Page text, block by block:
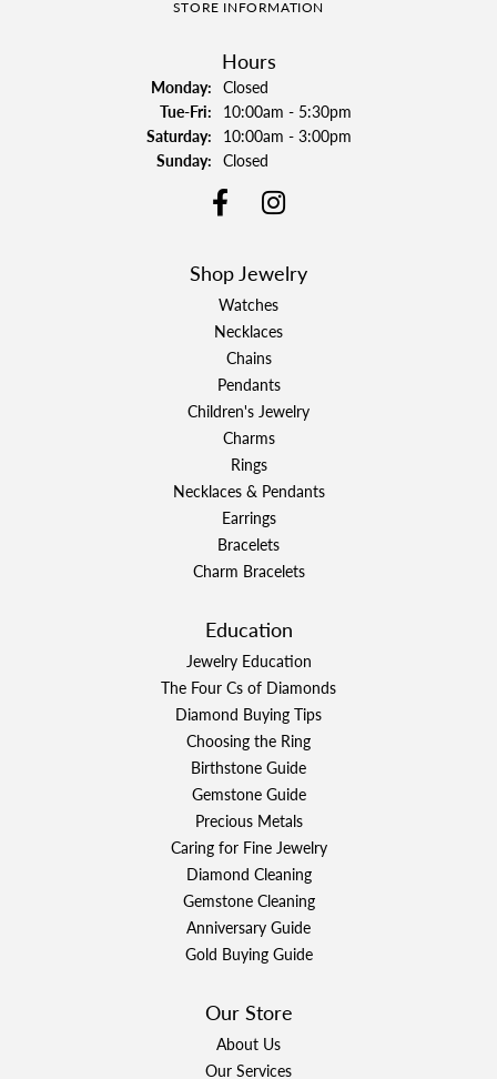
STORE INFORMATION
Hours
Monday: Closed
Tue-Fri:Tuesday - Friday:
10:00am - 5:30pm
Saturday: 10:00am - 3:00pm
Sunday: Closed
Shop Jewelry
Watches
Necklaces
Chains
Pendants
Children's Jewelry
Charms
Rings
Necklaces & Pendants
Earrings
Bracelets
Charm Bracelets
Education
Jewelry Education
The Four Cs of Diamonds
Diamond Buying Tips
Choosing the Ring
Birthstone Guide
Gemstone Guide
Precious Metals
Caring for Fine Jewelry
Diamond Cleaning
Gemstone Cleaning
Anniversary Guide
Gold Buying Guide
Our Store
About Us
Our Services